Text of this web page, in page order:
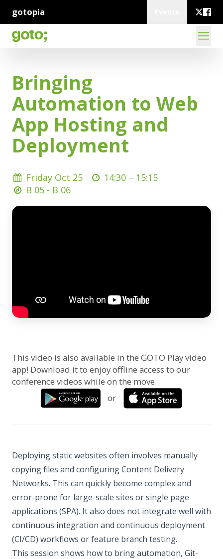
gotopia
Bringing
Automation to Web
App Hosting and
Deployment
Friday Oct 25 14:30 – 15:15
B 05 - B 06
This video is also available in the GOTO Play video
app! Download it to enjoy offline access to our
conference videos while on the move.
or
Deploying static websites often involves manually
copying files and configuring Content Delivery
Networks. This can quickly become complex and
error-prone for large-scale sites or single page
applications (SPA). It also does not integrate well with
continuous integration and continuous deployment
(CI/CD) workflows or feature branch testing.
This session shows how to bring automation, Git-